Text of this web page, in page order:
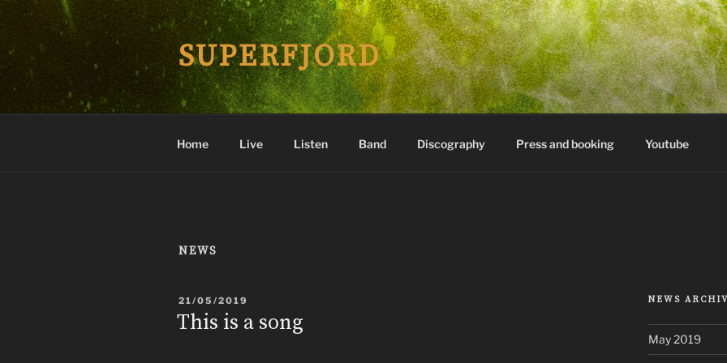
Skip
content
SUPERFJORD
Home Live Listen Band Discography Press and booking Youtube
NEWS
POSTED
ON
21/05/2019
This is a song
NEWS
May 2019